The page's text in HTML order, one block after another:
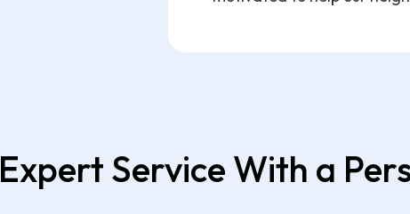
Expert Service With a